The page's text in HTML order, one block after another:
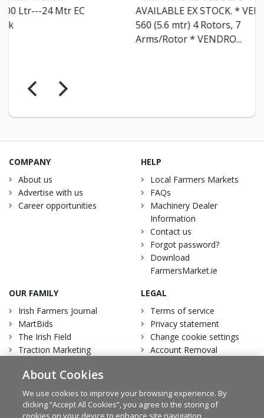
AVAILABLE EX STOCK. * VENDRO
560 (5.6 mtr) 4 Rotors, 7
Arms/Rotor * VENDRO...
COMPANY
About us
Advertise with us
Career opportunities
HELP
Local Farmers Markets
FAQs
Machinery Dealer
Information
Contact us
Forgot password?
Download
FarmersMarket.ie
OUR FAMILY
Irish Farmers Journal
MartBids
The Irish Field
Traction Marketing
LEGAL
Terms of service
Privacy statement
Change cookie settings
Account Removal
About Cookies
We use cookies to improve your browsing experience. By
clicking “Accept All Cookies”, you agree to the storing of
cookies on your device to enhance site navigation,